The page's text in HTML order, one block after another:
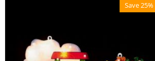
Save 25%